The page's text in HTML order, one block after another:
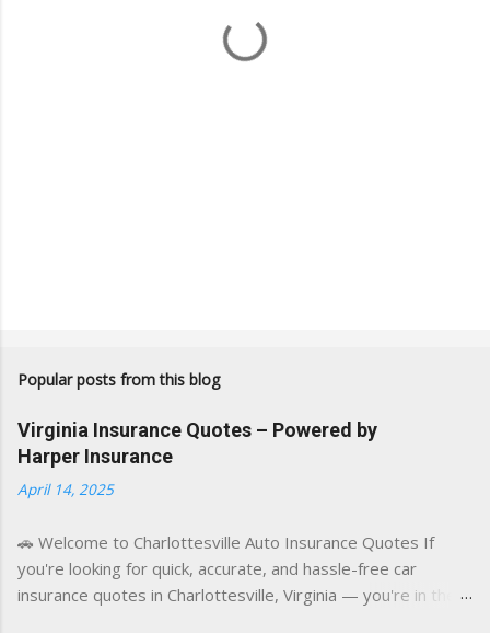
Popular posts from this blog
Virginia Insurance Quotes – Powered by
Harper Insurance
April 14, 2025
🚗 Welcome to Charlottesville Auto Insurance Quotes If
you're looking for quick, accurate, and hassle-free car
insurance quotes in Charlottesville, Virginia — you're in the